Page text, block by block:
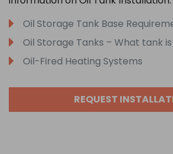
Oil Storage Tank Base
Oil Storage Tanks – What tank
Oil-Fired Heating Systems
REQUEST